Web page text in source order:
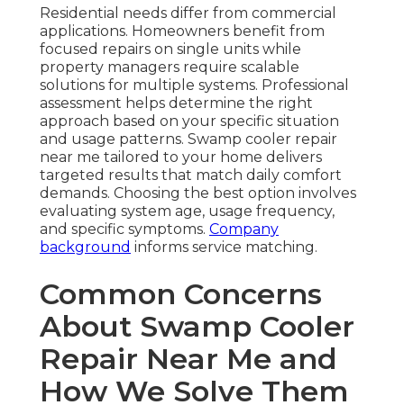
Residential needs differ from commercial
applications. Homeowners benefit from
focused repairs on single units while
property managers require scalable
solutions for multiple systems. Professional
assessment helps determine the right
approach based on your specific situation
and usage patterns. Swamp cooler repair
near me tailored to your home delivers
targeted results that match daily comfort
demands. Choosing the best option involves
evaluating system age, usage frequency,
and specific symptoms. Company
background informs service matching.
Common Concerns
About Swamp Cooler
Repair Near Me and
How We Solve Them